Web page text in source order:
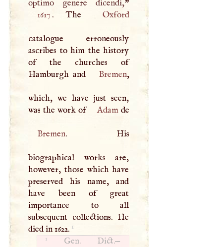
optimo genere dicendi,
1617 . The Oxford
catalogue erroneously
ascribes to him the history
of the churches of
Hamburgh and
Bremen,
which, we have just seen,
was the work of
Adam
Bremen. His
biographical works are,
however, those which have
preserved his name, and
have been of great
importance to all
subsequent collections. He
died in 1622. 1
1
Gen. Dict.—